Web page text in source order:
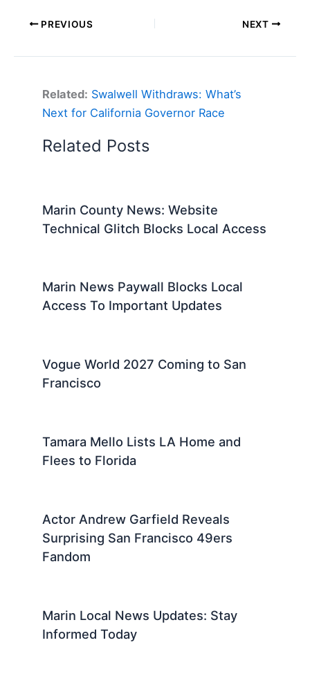
PREVIOUS NEXT
Related: Swalwell Withdraws: What’s
Next for California Governor Race
Related Posts
Marin County News: Website
Technical Glitch Blocks Local Access
Marin News Paywall Blocks Local
Access To Important Updates
Vogue World 2027 Coming to San
Francisco
Tamara Mello Lists LA Home and
Flees to Florida
Actor Andrew Garfield Reveals
Surprising San Francisco 49ers
Fandom
Marin Local News Updates: Stay
Informed Today